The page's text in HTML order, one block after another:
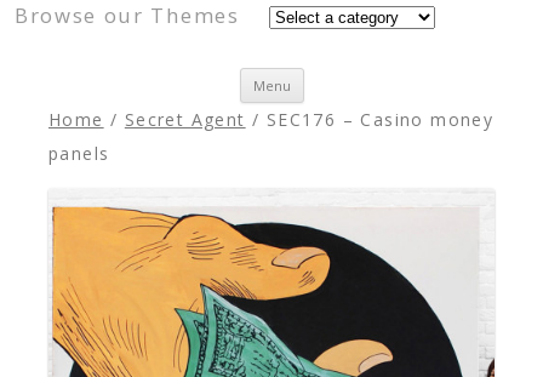
Browse our Themes
Menu
Skip to content
Home / Secret Agent / SEC176 – Casino money
panels